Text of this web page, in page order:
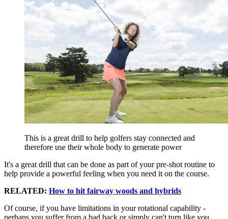
This is a great drill to help golfers stay connected and
therefore use their whole body to generate power
It's a great drill that can be done as part of your pre-shot routine to
help provide a powerful feeling when you need it on the course.
RELATED: How to hit fairway woods and hybrids
Of course, if you have limitations in your rotational capability -